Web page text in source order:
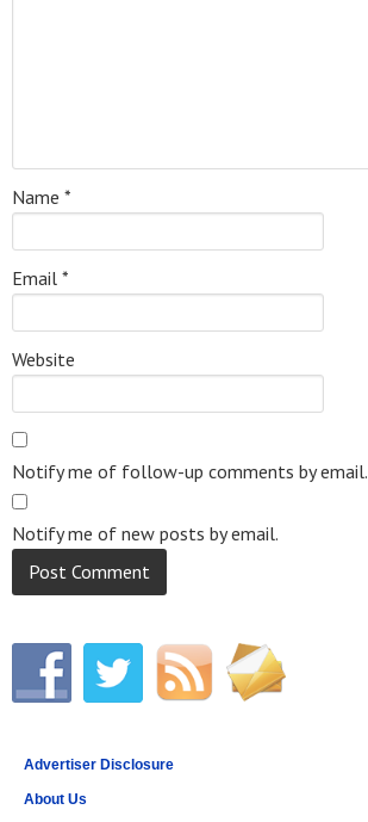
Name *
Email *
Website
Notify me of follow-up comments by email.
Notify me of new posts by email.
Advertiser Disclosure
About Us